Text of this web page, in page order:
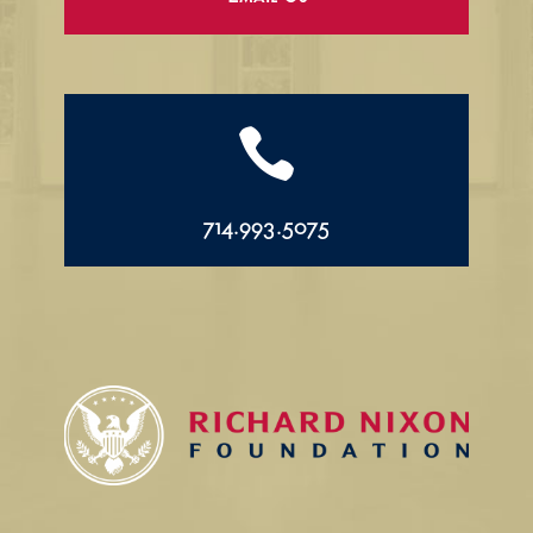

714.993.5075